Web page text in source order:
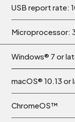
USB report rate:
Microprocessor:
Windows® 7 or
macOS® 10.13 or
ChromeOS™